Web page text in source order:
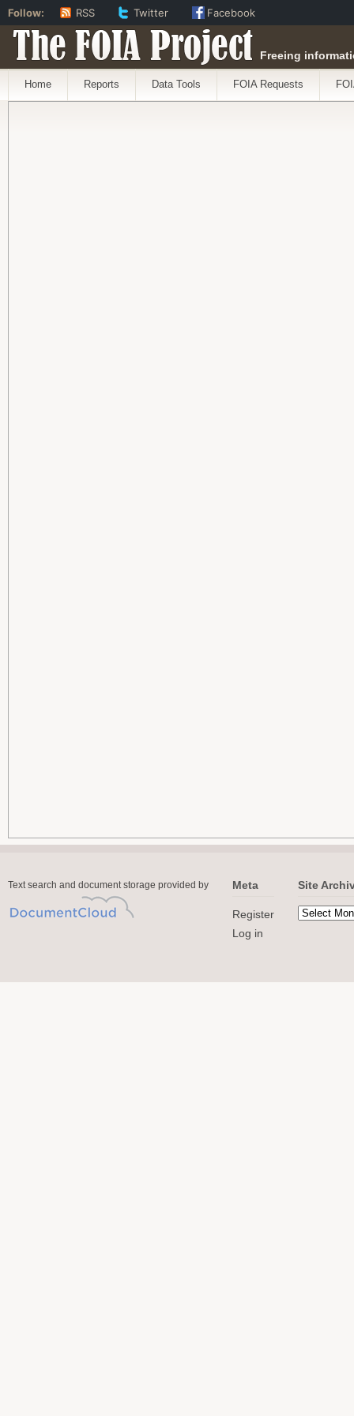
The FOIA Project Freeing
Home Reports Data Tools FOIA Requests
Text search and document storage provided by Meta
Register
Log in
Site
Follow: RSS Twitter Facebook